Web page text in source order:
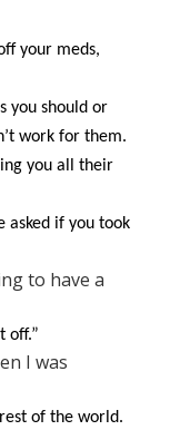
your meds,
you should or
work for them.
you all their
asked if you took
to have a
off.”
I was
of the world.